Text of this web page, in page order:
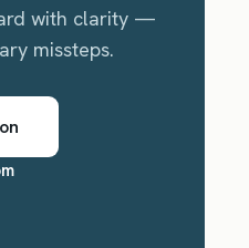
with clarity —
missteps.